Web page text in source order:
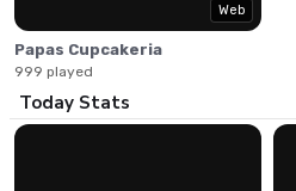
Web
Papas Cupcakeria
999 played
Today Stats